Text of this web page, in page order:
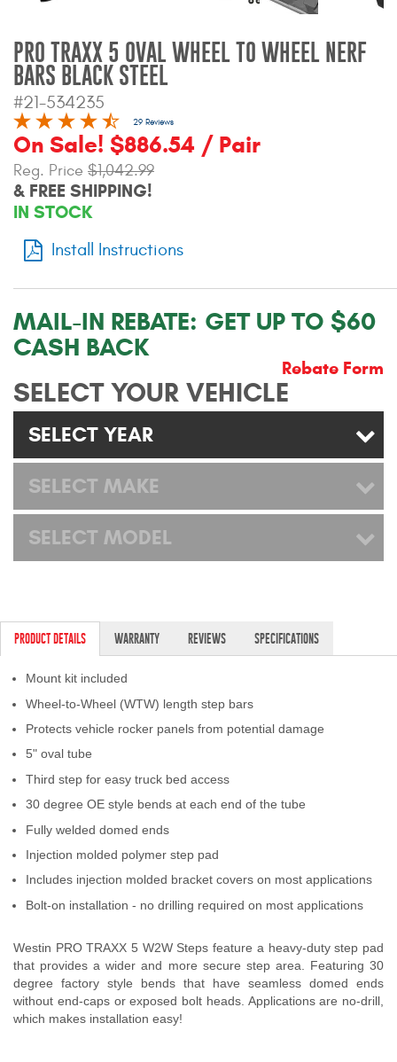
SUPPORT
My Account
2025 Application Guide
Warranty Policy
UMAP Policy
Privacy Policy
Shipping Policy Q&A
PRO TRAXX 5 OVAL WHEEL TO WHEEL NERF
BARS BLACK STEEL
#21-534235
29 Reviews
On Sale! $886.54 / Pair
Reg. Price $1,042.99
& FREE SHIPPING!
IN STOCK
Install Instructions
MAIL-IN REBATE: GET UP TO $60
CASH BACK
Rebate Form
SELECT YOUR VEHICLE
SELECT YEAR
SELECT MAKE
SELECT MODEL
PRODUCT DETAILS WARRANTY REVIEWS SPECIFICATIONS
Mount kit included
Wheel-to-Wheel (WTW) length step bars
Protects vehicle rocker panels from potential damage
5" oval tube
Third step for easy truck bed access
30 degree OE style bends at each end of the tube
Fully welded domed ends
Injection molded polymer step pad
Includes injection molded bracket covers on most applications
Bolt-on installation - no drilling required on most applications
Westin PRO TRAXX 5 W2W Steps feature a heavy-duty step pad
that provides a wider and more secure step area. Featuring 30
degree factory style bends that have seamless domed ends
without end-caps or exposed bolt heads. Applications are no-drill,
which makes installation easy!